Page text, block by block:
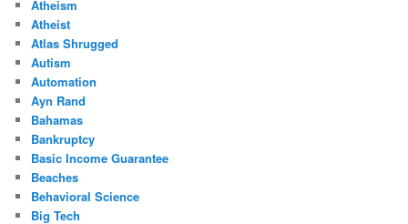
Atheism
Atheist
Atlas Shrugged
Autism
Automation
Ayn Rand
Bahamas
Bankruptcy
Basic Income Guarantee
Beaches
Behavioral Science
Big Tech